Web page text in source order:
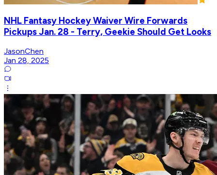
NHL Fantasy Hockey Waiver Wire Forwards
Pickups Jan. 28 - Terry, Geekie Should Get Looks
JasonChen
Jan 28, 2025